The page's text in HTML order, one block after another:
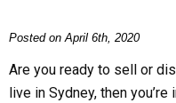
Posted on April 6th, 2020
Are you ready to sell or
live in Sydney, then you’re